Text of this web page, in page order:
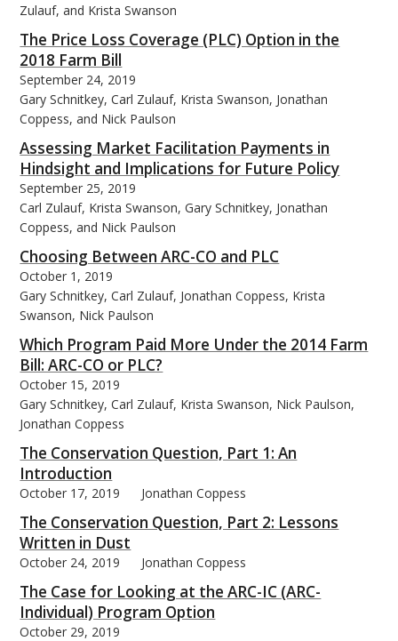
Zulauf, and Krista Swanson
The Price Loss Coverage (PLC) Option in the
2018 Farm Bill
September 24, 2019
Gary Schnitkey, Carl Zulauf, Krista Swanson, Jonathan
Coppess, and Nick Paulson
Assessing Market Facilitation Payments in
Hindsight and Implications for Future Policy
September 25, 2019
Carl Zulauf, Krista Swanson, Gary Schnitkey, Jonathan
Coppess, and Nick Paulson
Choosing Between ARC-CO and PLC
October 1, 2019
Gary Schnitkey, Carl Zulauf, Jonathan Coppess, Krista
Swanson, Nick Paulson
Which Program Paid More Under the 2014 Farm
Bill: ARC-CO or PLC?
October 15, 2019
Gary Schnitkey, Carl Zulauf, Krista Swanson, Nick Paulson,
Jonathan Coppess
The Conservation Question, Part 1: An
Introduction
October 17, 2019 Jonathan Coppess
The Conservation Question, Part 2: Lessons
Written in Dust
October 24, 2019 Jonathan Coppess
The Case for Looking at the ARC-IC (ARC-
Individual) Program Option
October 29, 2019